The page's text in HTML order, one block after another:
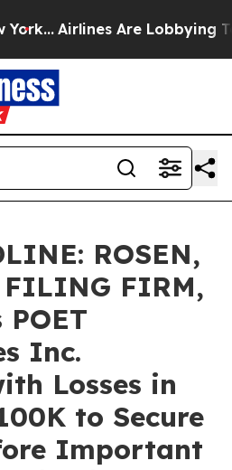
Airlines Are Lobbying To
ROSEN,
FILING FIRM,
Inc.
Losses in
to Secure
Important